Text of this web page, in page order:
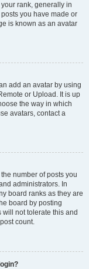
rank, generally in
you have made or
is known as an avatar
add an avatar by using
or Upload. It is up
the way in which
avatars, contact a
number of posts you
administrators. In
board ranks as they are
board by posting
not tolerate this and
count.